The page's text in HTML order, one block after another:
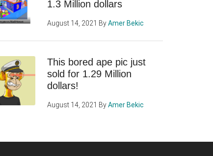
1.3 Million dollars
August 14, 2021 ByAmer Bekic
This bored ape pic just
sold for 1.29 Million
dollars!
August 14, 2021 ByAmer Bekic